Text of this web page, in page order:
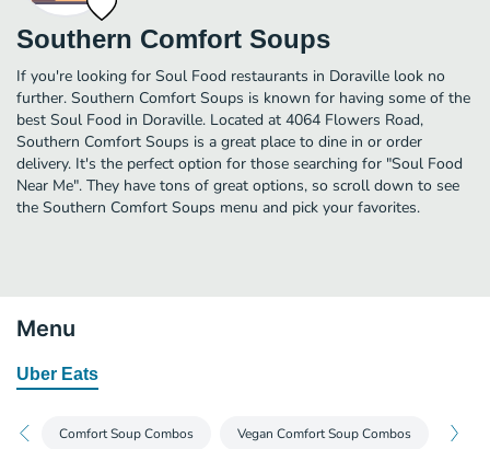
Southern Comfort Soups
If you're looking for Soul Food restaurants in Doraville look no
further. Southern Comfort Soups is known for having some of the
best Soul Food in Doraville. Located at 4064 Flowers Road,
Southern Comfort Soups is a great place to dine in or order
delivery. It's the perfect option for those searching for "Soul Food
Near Me". They have tons of great options, so scroll down to see
the Southern Comfort Soups menu and pick your favorites.
Menu
Uber Eats
Comfort Soup Combos Vegan Comfort Soup Combos